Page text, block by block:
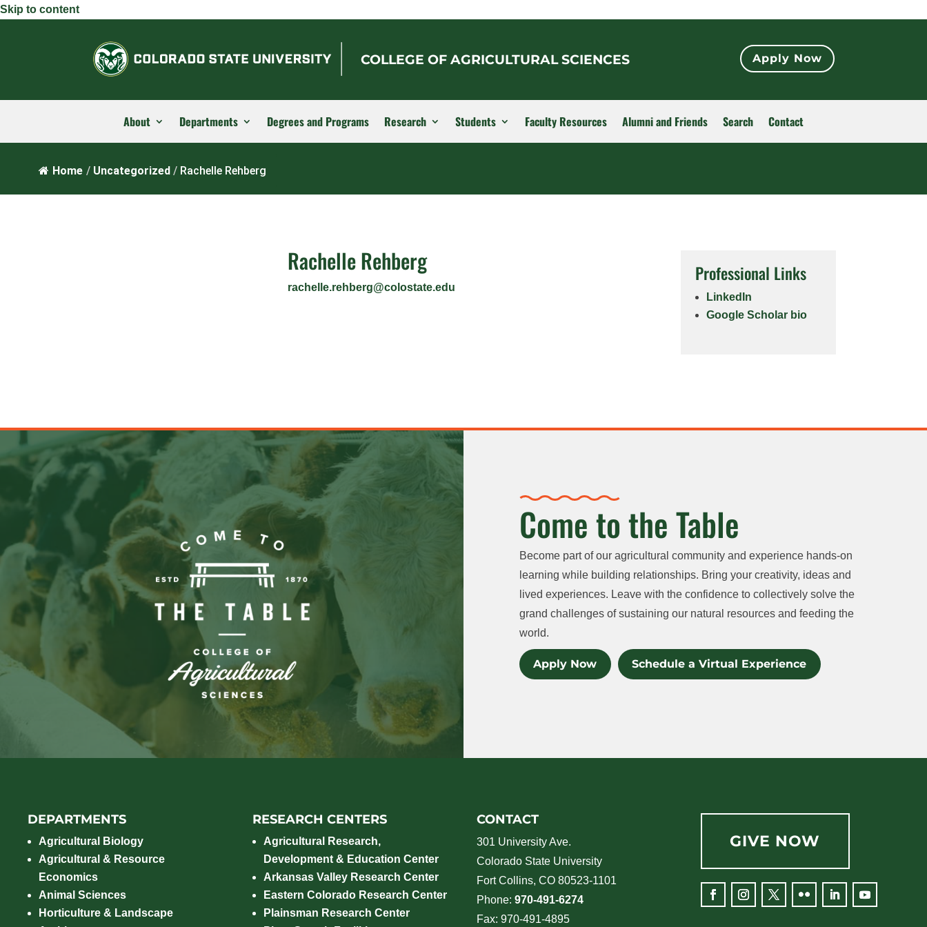
Skip to content
COLLEGE OF AGRICULTURAL SCIENCES Apply Now
About Departments Degrees and Programs Research Students Faculty Resources Alumni and Friends Search Contact
Home / Uncategorized / Rachelle Rehberg
Rachelle Rehberg
rachelle.rehberg@colostate.edu
Professional Links
LinkedIn
Google Scholar bio
Come to the Table
Become part of our agricultural community and experience hands-on
learning while building relationships. Bring your creativity, ideas and
lived experiences. Leave with the confidence to collectively solve the
grand challenges of sustaining our natural resources and feeding the
world.
Apply Now Schedule a Virtual Experience
DEPARTMENTS
Agricultural Biology
Agricultural & Resource
Economics
Animal Sciences
Horticulture & Landscape
RESEARCH CENTERS
Agricultural Research,
Development & Education Center
Arkansas Valley Research Center
Eastern Colorado Research Center
Plainsman Research Center
CONTACT
301 University Ave.
Colorado State University
Fort Collins, CO 80523-1101
Phone: 970-491-6274
Fax: 970-491-4895
GIVE NOW